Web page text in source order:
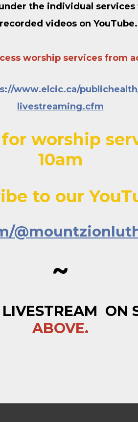
the individual
videos on YouTube.
worship services from
www.elcic.ca/
livestreaming.cfm
worship
10am
to our
~
ON
ABOVE.